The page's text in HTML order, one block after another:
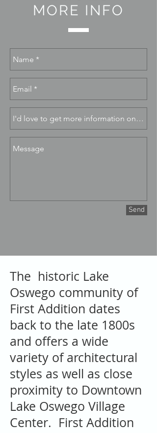
MORE INFO
Send
The historic Lake
Oswego community of
First Addition dates
back to the late 1800s
and offers a wide
variety of architectural
styles as well as close
proximity to Downtown
Lake Oswego Village
Center. First Addition